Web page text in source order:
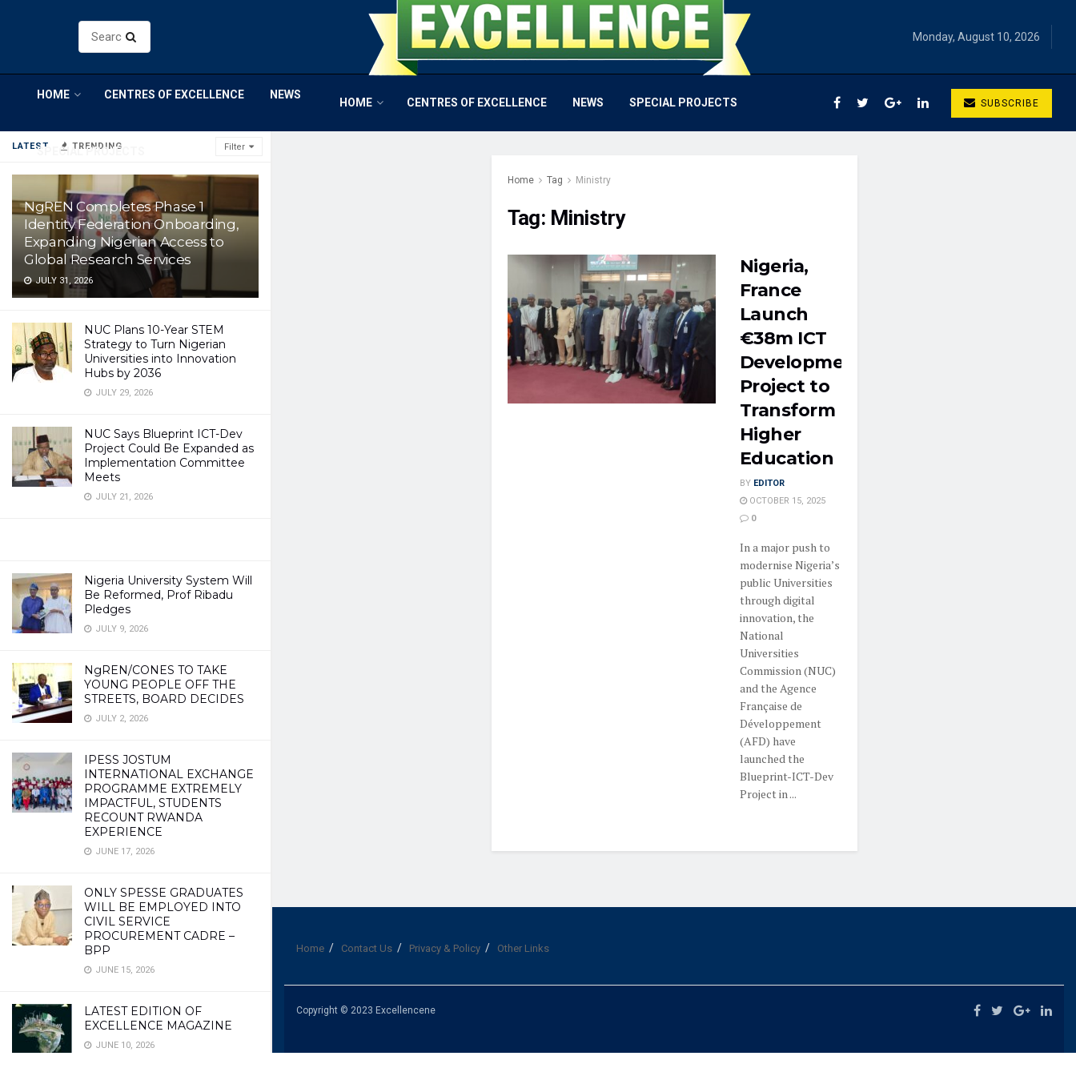
LATEST TRENDING Filter
NgREN Completes Phase 1
Identity Federation Onboarding,
Expanding Nigerian Access to
Global Research Services
JULY 31, 2026
NUC Plans 10-Year STEM
Strategy to Turn Nigerian
Universities into Innovation
Hubs by 2036
JULY 29, 2026
NUC Says Blueprint ICT-Dev
Project Could Be Expanded as
Implementation Committee
Meets
JULY 21, 2026
Nigeria University System Will
Be Reformed, Prof Ribadu
Pledges
JULY 9, 2026
NgREN/CONES TO TAKE
YOUNG PEOPLE OFF THE
STREETS, BOARD DECIDES
JULY 2, 2026
IPESS JOSTUM
INTERNATIONAL EXCHANGE
PROGRAMME EXTREMELY
IMPACTFUL, STUDENTS
RECOUNT RWANDA
EXPERIENCE
JUNE 17, 2026
ONLY SPESSE GRADUATES
WILL BE EMPLOYED INTO
CIVIL SERVICE
PROCUREMENT CADRE –
BPP
JUNE 15, 2026
LATEST EDITION OF
EXCELLENCE MAGAZINE
JUNE 10, 2026
Monday, August 10, 2026
HOME CENTRES OF EXCELLENCE NEWS
SPECIAL PROJECTS
HOME CENTRES OF EXCELLENCE NEWS SPECIAL PROJECTS SUBSCRIBE
Home Tag Ministry
Tag: Ministry
Nigeria,
France
Launch
€38m ICT
Development
Project to
Transform
Higher
Education
BY EDITOR
OCTOBER 15, 2025
0
In a major push to
modernise Nigeria’s
public Universities
through digital
innovation, the
National
Universities
Commission (NUC)
and the Agence
Française de
Développement
(AFD) have
launched the
Blueprint-ICT-Dev
Project in ...
Home Contact Us Privacy & Policy Other Links
Copyright © 2023 Excellencene